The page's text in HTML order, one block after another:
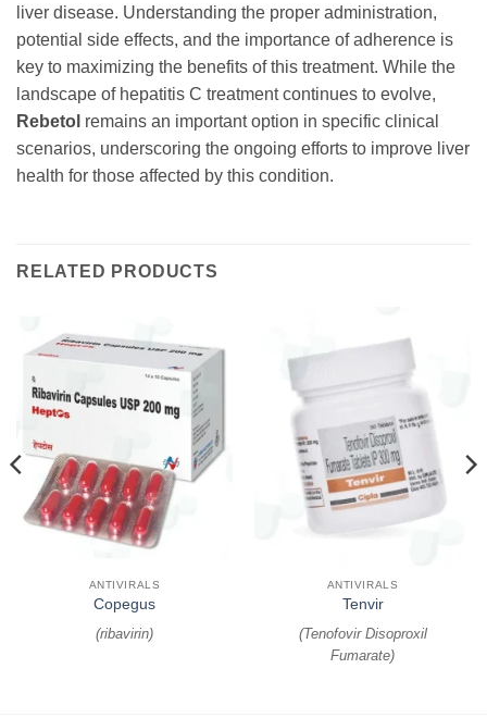
liver disease. Understanding the proper administration,
potential side effects, and the importance of adherence is
key to maximizing the benefits of this treatment. While the
landscape of hepatitis C treatment continues to evolve,
Rebetol remains an important option in specific clinical
scenarios, underscoring the ongoing efforts to improve liver
health for those affected by this condition.
RELATED PRODUCTS
ANTIVIRALS
Copegus
(ribavirin)
ANTIVIRALS
Tenvir
(Tenofovir Disoproxil
Fumarate)